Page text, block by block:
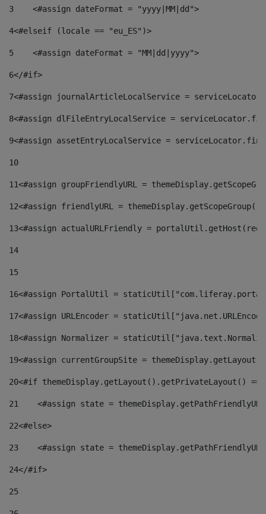
3
    <#assign dateFormat = "yyyy|MM|dd">
4<#elseif (locale == "eu_ES")>
5
    <#assign dateFormat = "MM|dd|yyyy">
6</#if>
7<#assign journalArticleLocalService =
8<#assign dlFileEntryLocalService =
9<#assign assetEntryLocalService =
10
11<#assign groupFriendlyURL =
12<#assign friendlyURL =
13<#assign actualURLFriendly =
14
15
16<#assign PortalUtil =
17<#assign URLEncoder =
18<#assign Normalizer =
19<#assign currentGroupSite =
20<#if themeDisplay.getLayout().getPrivateLayout()
21
<#assign state =
22<#else>
23
<#assign state =
24</#if>
25